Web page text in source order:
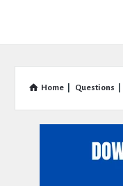
Home Questions